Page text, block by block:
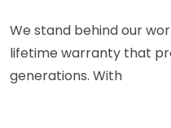
We stand behind our
lifetime warranty that
generations. With